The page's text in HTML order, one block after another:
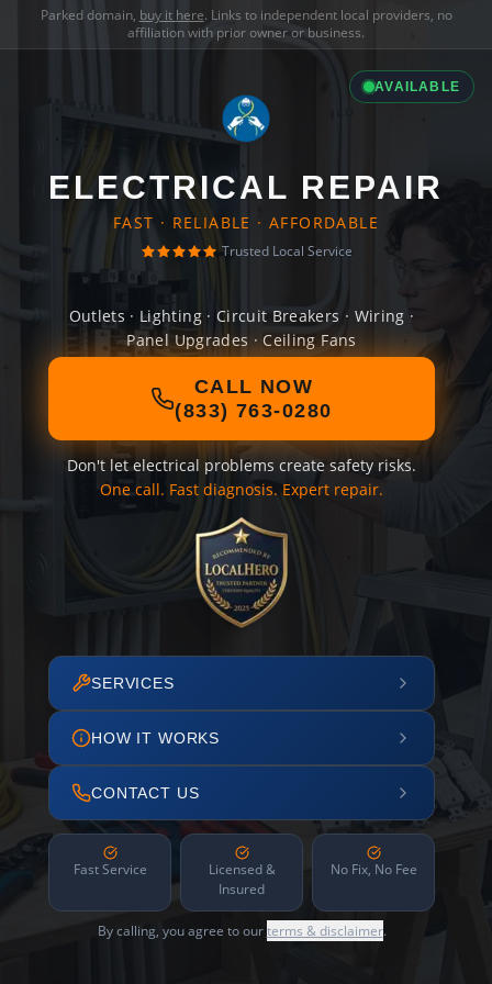
Parked domain, buy it here. Links to independent local providers, no
affiliation with prior owner or business.
AVAILABLE
ELECTRICAL REPAIR
FAST · RELIABLE · AFFORDABLE
Trusted Local Service
Outlets · Lighting · Circuit Breakers · Wiring ·
Panel Upgrades · Ceiling Fans
CALL NOW
(833) 763-0280
Don't let electrical problems create safety risks.
One call. Fast diagnosis. Expert repair.
SERVICES
HOW IT WORKS
CONTACT US
Fast Service
Licensed &
Insured
No Fix, No Fee
By calling, you agree to ourterms & disclaimer.